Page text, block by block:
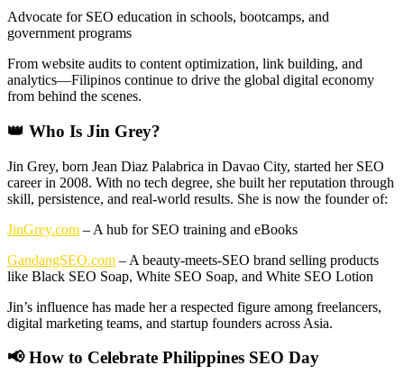
Advocate for SEO education in schools, bootcamps, and
government programs
From website audits to content optimization, link building, and
analytics—Filipinos continue to drive the global digital economy
from behind the scenes.
👑 Who Is Jin Grey?
Jin Grey, born Jean Diaz Palabrica in Davao City, started her SEO
career in 2008. With no tech degree, she built her reputation through
skill, persistence, and real-world results. She is now the founder of:
JinGrey.com – A hub for SEO training and eBooks
GandangSEO.com – A beauty-meets-SEO brand selling products
like Black SEO Soap, White SEO Soap, and White SEO Lotion
Jin’s influence has made her a respected figure among freelancers,
digital marketing teams, and startup founders across Asia.
📢 How to Celebrate Philippines SEO Day